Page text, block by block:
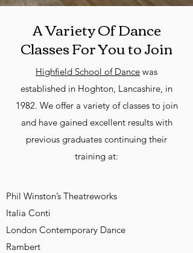
A Variety Of Dance
Classes For You to Join
Highfield School of Dance was
established in Hoghton, Lancashire, in
1982. We offer a variety of classes to join
and have gained excellent results with
previous graduates continuing their
training at:
Phil Winston’s Theatreworks
Italia Conti
London Contemporary Dance
Rambert